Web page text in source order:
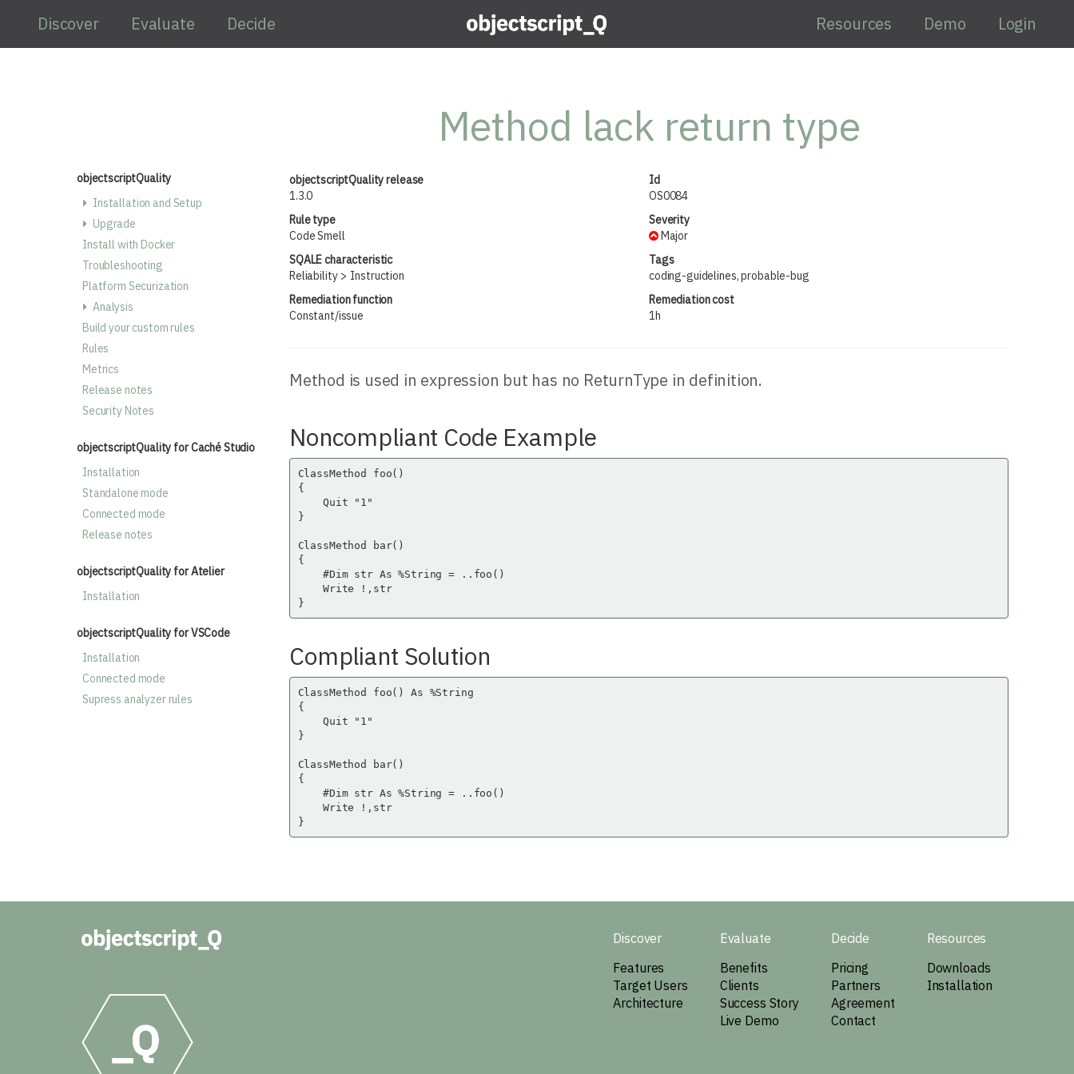
Discover Evaluate Decide Resources Demo Login
objectscriptQuality
Installation and Setup
Upgrade
Install with Docker
Troubleshooting
Platform Securization
Analysis
Build your custom rules
Rules
Metrics
Release notes
Security Notes
objectscriptQuality for Caché Studio
Installation
Standalone mode
Connected mode
Release notes
objectscriptQuality for Atelier
Installation
objectscriptQuality for VSCode
Installation
Connected mode
Supress analyzer rules
Method lack return type
objectscriptQuality release
1.3.0
Id
OS0084
Rule type
Code Smell
Severity
Major
SQALE characteristic
Reliability
Instruction
Tags
coding-guidelines, probable-bug
Remediation function
Constant/issue
Remediation cost
1h
Method is used in expression but has no ReturnType in definition.
Noncompliant Code Example
ClassMethod foo()
{
    Quit "1"
}
ClassMethod bar()
{
    #Dim str As %String = ..foo()
    Write !,str
}
Compliant Solution
ClassMethod foo() As %String
{
    Quit "1"
}
ClassMethod bar()
{
    #Dim str As %String = ..foo()
    Write !,str
}
Discover
Features
Target Users
Architecture
Evaluate
Benefits
Clients
Success Story
Live Demo
Decide
Pricing
Partners
Agreement
Contact
Resources
Downloads
Installation